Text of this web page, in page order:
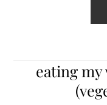
eating